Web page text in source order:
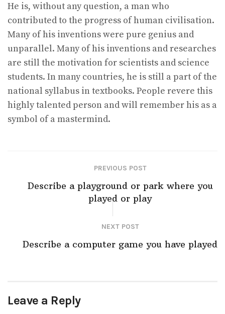
He is, without any question, a man who
contributed to the progress of human civilisation.
Many of his inventions were pure genius and
unparallel. Many of his inventions and researches
are still the motivation for scientists and science
students. In many countries, he is still a part of the
national syllabus in textbooks. People revere this
highly talented person and will remember his as a
symbol of a mastermind.
PREVIOUS POST
Describe a playground or park where you
played or play
NEXT POST
Describe a computer game you have played
Leave a Reply